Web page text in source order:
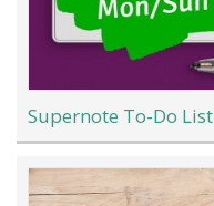
Supernote To-Do List